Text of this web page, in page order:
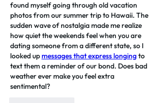
found myself going through old vacation
photos from our summer trip to Hawaii. The
sudden wave of nostalgia made me realize
how quiet the weekends feel when you are
dating someone from a different state, so I
looked up messages that express longing to
text them a reminder of our bond. Does bad
weather ever make you feel extra
sentimental?